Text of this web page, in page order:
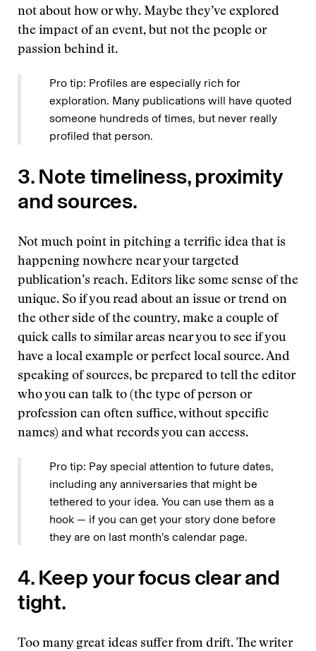
not about how or why. Maybe they’ve explored
the impact of an event, but not the people or
passion behind it.
Pro tip: Profiles are especially rich for
exploration. Many publications will have quoted
someone hundreds of times, but never really
profiled that person.
3. Note timeliness, proximity
and sources.
Not much point in pitching a terrific idea that is
happening nowhere near your targeted
publication’s reach. Editors like some sense of the
unique. So if you read about an issue or trend on
the other side of the country, make a couple of
quick calls to similar areas near you to see if you
have a local example or perfect local source. And
speaking of sources, be prepared to tell the editor
who you can talk to (the type of person or
profession can often suffice, without specific
names) and what records you can access.
Pro tip: Pay special attention to future dates,
including any anniversaries that might be
tethered to your idea. You can use them as a
hook — if you can get your story done before
they are on last month’s calendar page.
4. Keep your focus clear and
tight.
Too many great ideas suffer from drift. The writer